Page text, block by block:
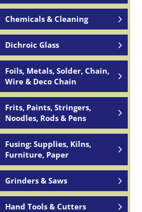
Chemicals & Cleaning
Dichroic Glass
Foils, Metals, Solder, Chain,
Wire & Deco Chain
Frits, Paints, Stringers,
Noodles, Rods & Pens
Fusing: Supplies, Kilns,
Furniture, Paper
Grinders & Saws
Hand Tools & Cutters